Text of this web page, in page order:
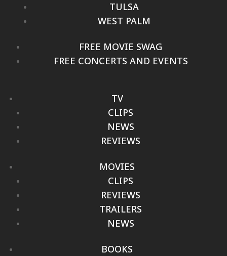
TULSA
WEST PALM
FREE MOVIE SWAG
FREE CONCERTS AND EVENTS
TV
CLIPS
NEWS
REVIEWS
MOVIES
CLIPS
REVIEWS
TRAILERS
NEWS
BOOKS